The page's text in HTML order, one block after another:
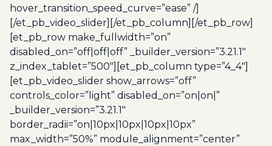
hover_transition_speed_curve=”ease” /]
[/et_pb_video_slider][/et_pb_column][/et_pb_row]
[et_pb_row make_fullwidth=”on”
disabled_on=”off|off|off” _builder_version=”3.21.1″
z_index_tablet=”500″][et_pb_column type=”4_4″]
[et_pb_video_slider show_arrows=”off”
controls_color=”light” disabled_on=”on|on|”
_builder_version=”3.21.1″
border_radii=”on|10px|10px|10px|10px”
max_width=”50%” module_alignment=”center”